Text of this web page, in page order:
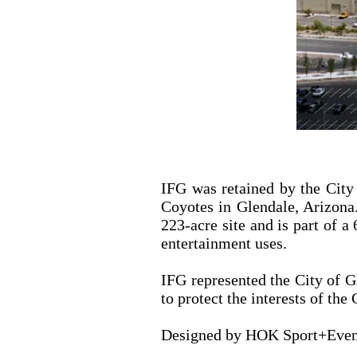
IFG was retained by the
Coyotes in Glendale,
223-acre site and is part of
entertainment uses.
IFG represented the City of
to protect the interests of the
Designed by HOK